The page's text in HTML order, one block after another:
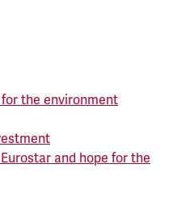
for the environment
and hope for the